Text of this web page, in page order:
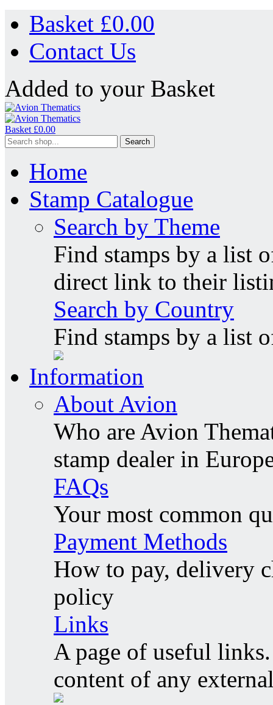
Basket £0.00
Contact Us
Added to your Basket
Basket £0.00
Search
Home
Stamp Catalogue
Search by Theme
Find stamps by a list
direct link to their
Search by Country
Find stamps by a list
Information
About Avion
Who are Avion
stamp dealer in
FAQs
Your most common
Payment Methods
How to pay, delivery
policy
Links
A page of useful
content of any